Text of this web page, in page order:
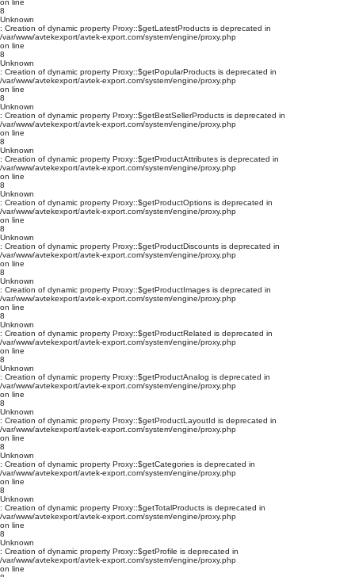
on line
8
Unknown
: Creation of dynamic property Proxy::$getLatestProducts is deprecated in
/var/www/avtekexport/avtek-export.com/system/engine/proxy.php
on line
8
Unknown
: Creation of dynamic property Proxy::$getPopularProducts is deprecated in
/var/www/avtekexport/avtek-export.com/system/engine/proxy.php
on line
8
Unknown
: Creation of dynamic property Proxy::$getBestSellerProducts is deprecated in
/var/www/avtekexport/avtek-export.com/system/engine/proxy.php
on line
8
Unknown
: Creation of dynamic property Proxy::$getProductAttributes is deprecated in
/var/www/avtekexport/avtek-export.com/system/engine/proxy.php
on line
8
Unknown
: Creation of dynamic property Proxy::$getProductOptions is deprecated in
/var/www/avtekexport/avtek-export.com/system/engine/proxy.php
on line
8
Unknown
: Creation of dynamic property Proxy::$getProductDiscounts is deprecated in
/var/www/avtekexport/avtek-export.com/system/engine/proxy.php
on line
8
Unknown
: Creation of dynamic property Proxy::$getProductImages is deprecated in
/var/www/avtekexport/avtek-export.com/system/engine/proxy.php
on line
8
Unknown
: Creation of dynamic property Proxy::$getProductRelated is deprecated in
/var/www/avtekexport/avtek-export.com/system/engine/proxy.php
on line
8
Unknown
: Creation of dynamic property Proxy::$getProductAnalog is deprecated in
/var/www/avtekexport/avtek-export.com/system/engine/proxy.php
on line
8
Unknown
: Creation of dynamic property Proxy::$getProductLayoutId is deprecated in
/var/www/avtekexport/avtek-export.com/system/engine/proxy.php
on line
8
Unknown
: Creation of dynamic property Proxy::$getCategories is deprecated in
/var/www/avtekexport/avtek-export.com/system/engine/proxy.php
on line
8
Unknown
: Creation of dynamic property Proxy::$getTotalProducts is deprecated in
/var/www/avtekexport/avtek-export.com/system/engine/proxy.php
on line
8
Unknown
: Creation of dynamic property Proxy::$getProfile is deprecated in
/var/www/avtekexport/avtek-export.com/system/engine/proxy.php
on line